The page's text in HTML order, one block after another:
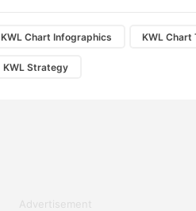
KWL Chart Infographics KWL Chart
KWL Strategy
Advertisement